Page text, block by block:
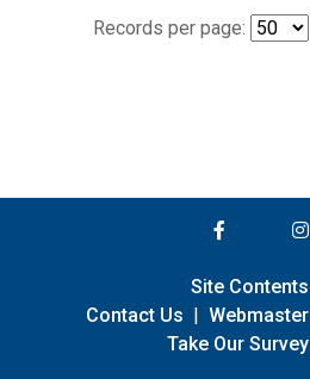
Records per page:
Site Contents
Contact Us | Webmaster
Take Our Survey